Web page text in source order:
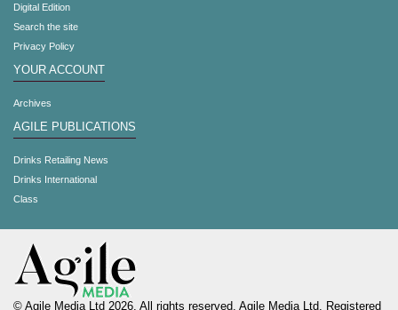
Digital Edition
Search the site
Privacy Policy
YOUR ACCOUNT
Archives
AGILE PUBLICATIONS
Drinks Retailing News
Drinks International
Class
© Agile Media Ltd 2026. All rights reserved. Agile Media Ltd. Registered